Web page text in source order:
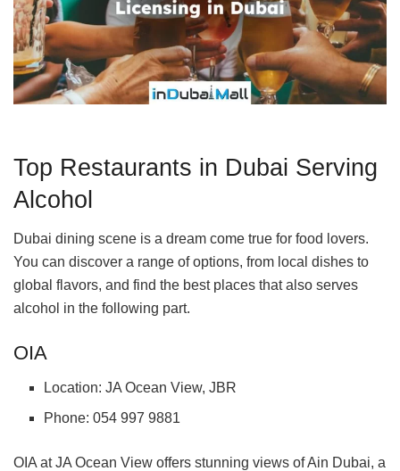
Top Restaurants in Dubai Serving
Alcohol
Dubai dining scene is a dream come true for food lovers.
You can discover a range of options, from local dishes to
global flavors, and find the best places that also serves
alcohol in the following part.
OIA
Location: JA Ocean View, JBR
Phone: 054 997 9881
OIA at JA Ocean View offers stunning views of Ain Dubai, a